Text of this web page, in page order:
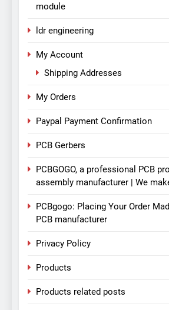
module
ldr engineering
My Account
Shipping Addresses
My Orders
Paypal Payment Confirmation
PCB Gerbers
PCBGOGO, a professional PCB
assembly manufacturer | We
PCBgogo: Placing Your Order
PCB manufacturer
Privacy Policy
Products
Products related posts